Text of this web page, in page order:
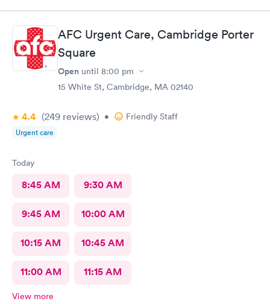
AFC Urgent Care, Cambridge Porter
Square
Open until 8:00 pm
15 White St, Cambridge, MA 02140
4.4 (249 reviews) • Friendly Staff
Urgent care
Today
8:45 AM 9:30 AM
9:45 AM 10:00 AM
10:15 AM 10:45 AM
11:00 AM 11:15 AM
View more